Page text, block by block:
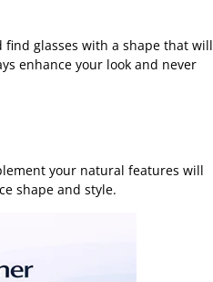
glasses with a shape that will
enhance your look and never
your natural features will
shape and style.